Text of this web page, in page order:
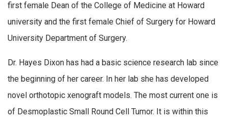
first female Dean of the College of Medicine at Howard
university and the first female Chief of Surgery for Howard
University Department of Surgery.
Dr. Hayes Dixon has had a basic science research lab since
the beginning of her career. In her lab she has developed
novel orthotopic xenograft models. The most current one is
of Desmoplastic Small Round Cell Tumor. It is within this